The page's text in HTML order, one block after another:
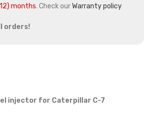
months. Check ourWarranty policy
orders!
injector for Caterpillar C-7